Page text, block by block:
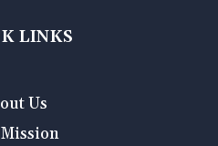
LINKS
Us